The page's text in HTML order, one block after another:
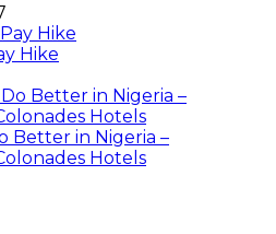
Hike
Better in Nigeria –
Hotels